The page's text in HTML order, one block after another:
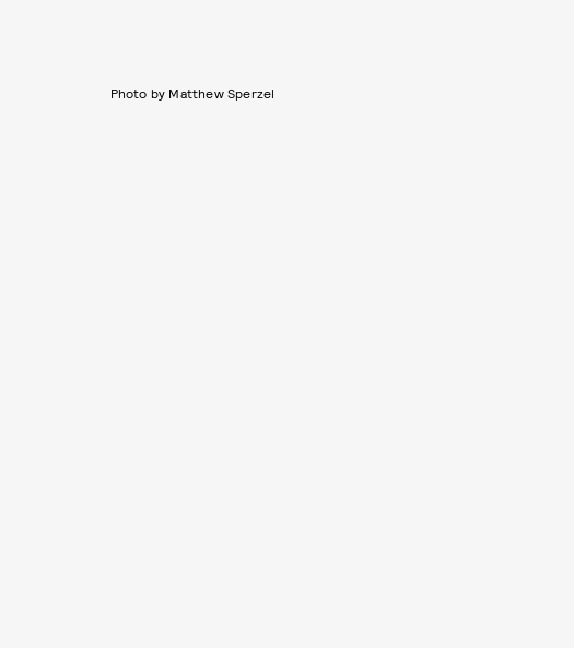
Photo by Matthew Sperzel